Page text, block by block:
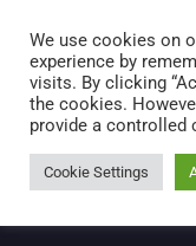
We use cookies on
experience by
visits. By clicking
the cookies.
provide a controlled
Cookie Settings